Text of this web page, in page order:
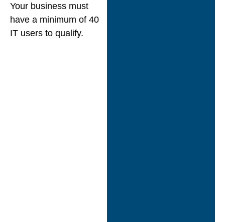
Your business must
have a minimum of 40
IT users to qualify.